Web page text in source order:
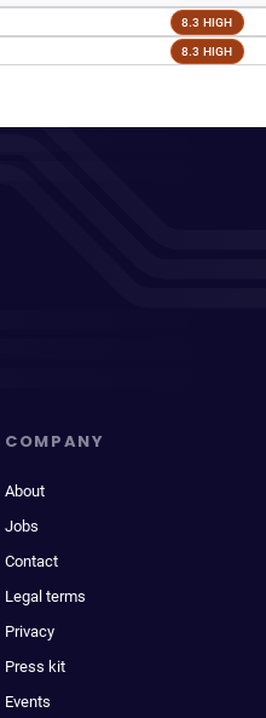
8.3 HIGH
8.3 HIGH
COMPANY
About
Jobs
Contact
Legal terms
Privacy
Press kit
Events